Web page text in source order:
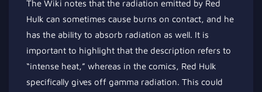
The Wiki notes that the radiation emitted by Red
Hulk can sometimes cause burns on contact, and he
has the ability to absorb radiation as well. It is
important to highlight that the description refers to
“intense heat,” whereas in the comics, Red Hulk
specifically gives off gamma radiation. This could